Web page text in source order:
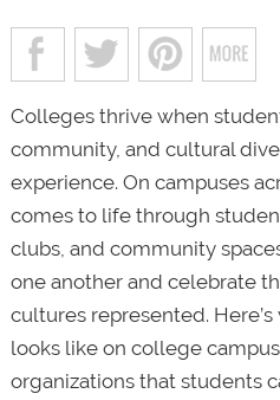
Colleges thrive when
community, and cultural
experience. On campuses
comes to life through
clubs, and community
one another and celebrate
cultures represented.
looks like on college
organizations that students